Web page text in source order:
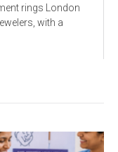
rings London
with a